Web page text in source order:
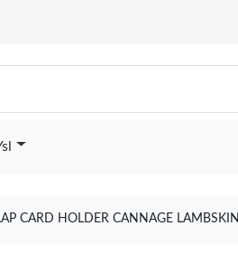
CARD HOLDER CANNAGE